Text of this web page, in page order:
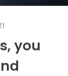
you